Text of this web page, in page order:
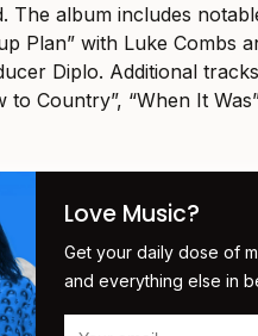
The album includes
Plan” with Luke Combs
Diplo. Additional
to Country”, “When It
Love Music?
Get your daily dose of
and everything else in